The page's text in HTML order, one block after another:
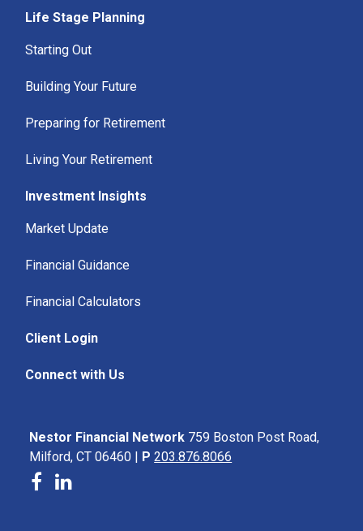
Life Stage Planning
Starting Out
Building Your Future
Preparing for Retirement
Living Your Retirement
Investment Insights
Market Update
Financial Guidance
Financial Calculators
Client Login
Connect with Us
Nestor Financial Network 759 Boston Post Road,
Milford, CT 06460 | P 203.876.8066